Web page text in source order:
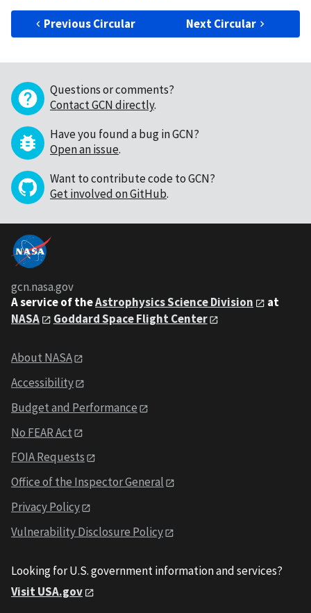
Previous Circular Next Circular
Questions or comments?
Contact GCN directly.
Have you found a bug in GCN?
Open an issue.
Want to contribute code to GCN?
Get involved on GitHub.
gcn.nasa.gov
A service of theAstrophysics Science Division
at
NASA
Goddard Space Flight Center
About NASA
Accessibility
Budget and Performance
No FEAR Act
FOIA Requests
Office of the Inspector General
Privacy Policy
Vulnerability Disclosure Policy
Looking for U.S. government information and services?
Visit USA.gov